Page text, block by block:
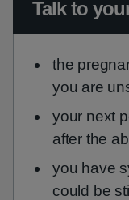
Urgent
Talk to
the
you are
your next
after the
you have
could be